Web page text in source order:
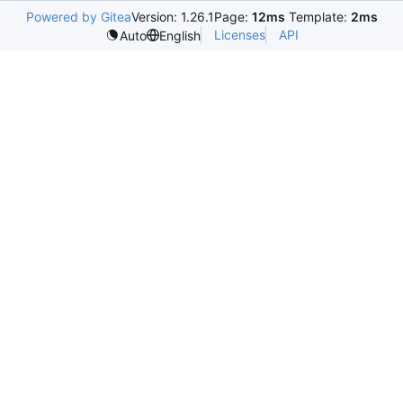
Powered by GiteaVersion: 1.26.1Page: 12ms Template: 2ms
Auto
English Licenses API